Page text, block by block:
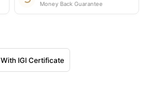
Money Back Guarantee
With IGI Certificate